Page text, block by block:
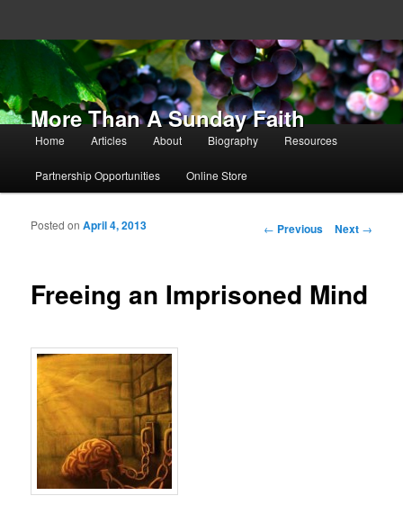
More Than A Sunday Faith
Main menu
Skip to primary content
Skip to secondary content
Home Articles About Biography Resources
Partnership Opportunities Online Store
Post navigation
← Previous Next →
Freeing an Imprisoned Mind
Posted onApril 4, 2013